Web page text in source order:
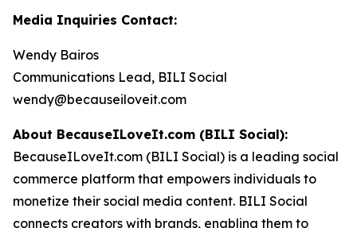
Media Inquiries Contact:
Wendy Bairos
Communications Lead, BILI Social
wendy@becauseiloveit.com
About BecauseILoveIt.com (BILI Social):
BecauseILoveIt.com (BILI Social) is a leading social
commerce platform that empowers individuals to
monetize their social media content. BILI Social
connects creators with brands, enabling them to